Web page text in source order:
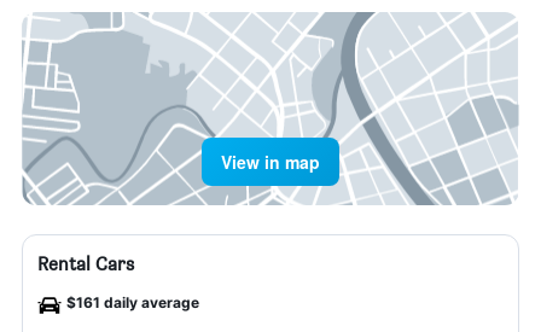
View in map
Rental Cars
$161 daily average